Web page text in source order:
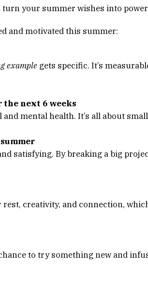
your summer wishes into
and motivated this summer:
example gets specific. It’s
next 6 weeks
mental health. It’s all about
satisfying. By breaking a big
creativity, and connection,
to try something new and